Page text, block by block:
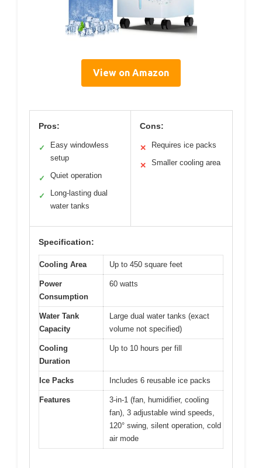
View on Amazon
Pros:
✓
Easy windowless
setup
✓ Quiet operation
✓
Long-lasting dual
water tanks
Cons:
✕ Requires ice packs
✕ Smaller cooling area
Specification:
Cooling Area Up to 450 square feet
Power
Consumption
60 watts
Water Tank
Capacity
Large dual water tanks (exact
volume not specified)
Cooling
Duration
Up to 10 hours per fill
Ice Packs Includes 6 reusable ice packs
Features
3-in-1 (fan, humidifier, cooling
fan), 3 adjustable wind speeds,
120° swing, silent operation, cold
air mode